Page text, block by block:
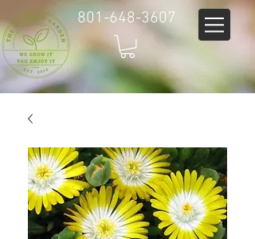
801-648-3607